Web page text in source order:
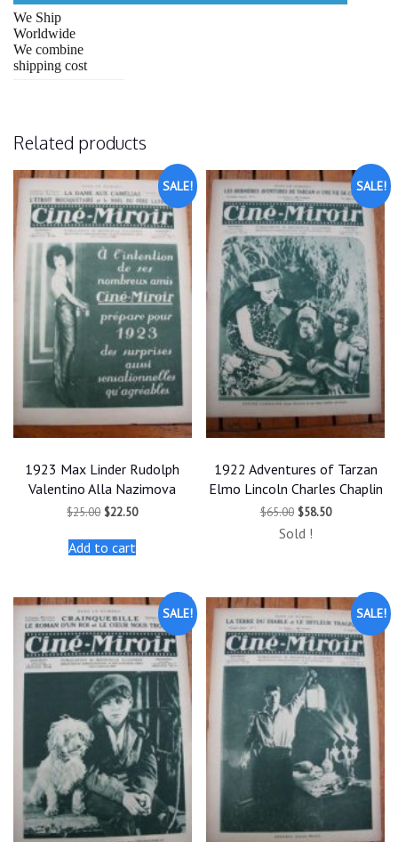
We Ship
Worldwide
We combine
shipping cost
Related products
SALE!
1923 Max Linder Rudolph
Valentino Alla Nazimova
$25.00 Original
was:
$25.00.
$22.50Current
Add to cart
SALE!
1922 Adventures of Tarzan
Elmo Lincoln Charles Chaplin
$65.00 Original
was:
$58.50Current
Sold !
SALE! SALE!